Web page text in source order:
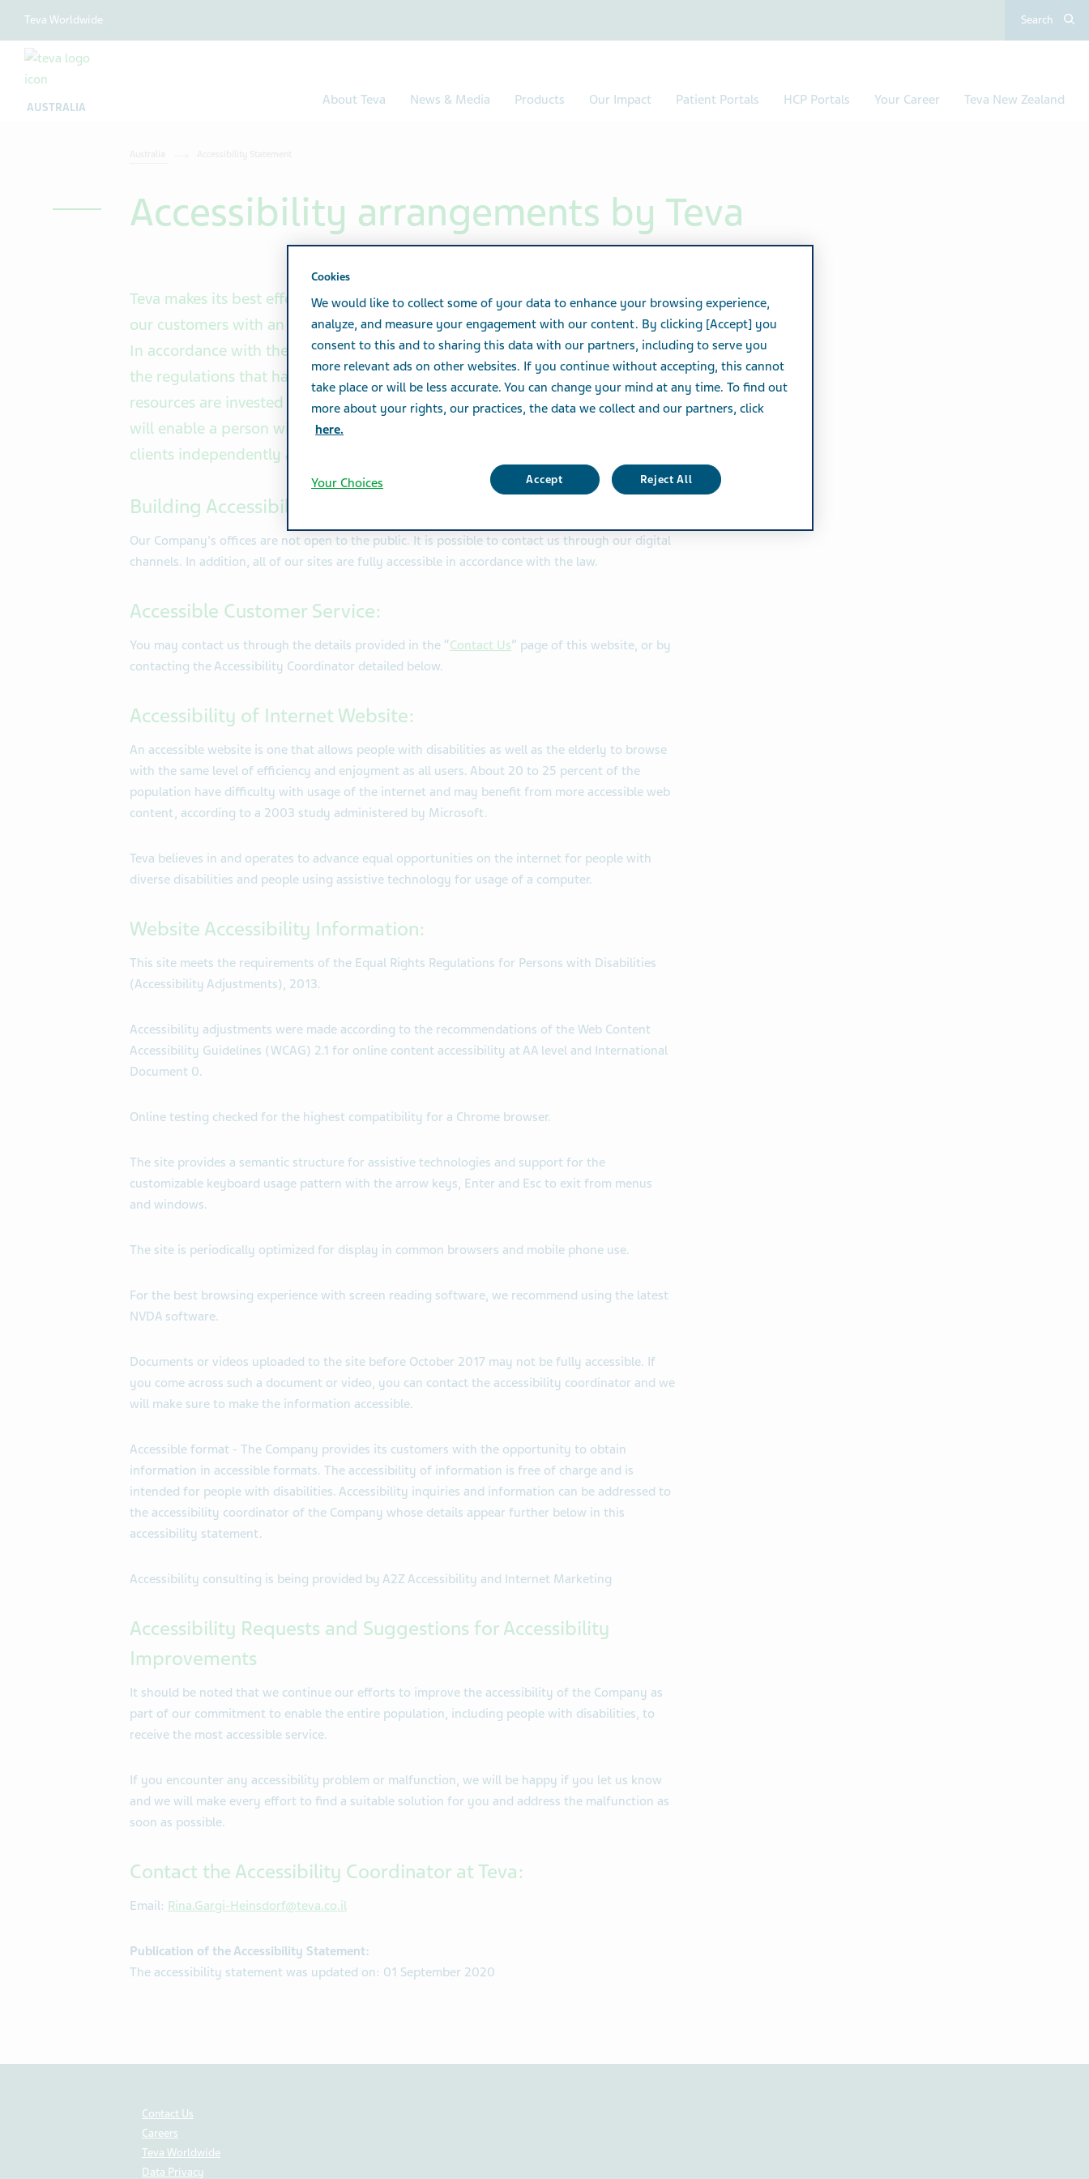
Teva Worldwide Search
About Teva News & Media Products Our Impact Patient Portals HCP Portals Your Career Teva New Zealand
AUSTRALIA
Accessibility arrangements by Teva
Teva makes its best efforts and invests many resources in order to provide all
our customers with an equal, respectable, accessible and professional service.
In accordance with the Equal Rights for Persons with Disabilities Act 1998 and
the regulations that have been implemented under it, considerable effort and
resources are invested in making the necessary accessibility adjustments that
will enable a person with disabilities to receive the services provided to all
clients independently and equitably.
Building Accessibility Arrangements:
Our Company's offices are not open to the public. It is possible to contact us through our digital
channels. In addition, all of our sites are fully accessible in accordance with the law.
Accessible Customer Service:
You may contact us through the details provided in the “Contact Us” page of this website, or by
contacting the Accessibility Coordinator detailed below.
Accessibility of Internet Website:
An accessible website is one that allows people with disabilities as well as the elderly to browse
with the same level of efficiency and enjoyment as all users. About 20 to 25 percent of the
population have difficulty with usage of the internet and may benefit from more accessible web
content, according to a 2003 study administered by Microsoft.
Teva believes in and operates to advance equal opportunities on the internet for people with
diverse disabilities and people using assistive technology for usage of a computer.
Website Accessibility Information:
This site meets the requirements of the Equal Rights Regulations for Persons with Disabilities
(Accessibility Adjustments), 2013.
Accessibility adjustments were made according to the recommendations of the Web Content
Accessibility Guidelines (WCAG) 2.1 for online content accessibility at AA level and International
Document 0.
Online testing checked for the highest compatibility for a Chrome browser.
The site provides a semantic structure for assistive technologies and support for the
customizable keyboard usage pattern with the arrow keys, Enter and Esc to exit from menus
and windows.
The site is periodically optimized for display in common browsers and mobile phone use.
For the best browsing experience with screen reading software, we recommend using the latest
NVDA software.
Documents or videos uploaded to the site before October 2017 may not be fully accessible. If
you come across such a document or video, you can contact the accessibility coordinator and we
will make sure to make the information accessible.
Accessible format - The Company provides its customers with the opportunity to obtain
information in accessible formats. The accessibility of information is free of charge and is
intended for people with disabilities. Accessibility inquiries and information can be addressed to
the accessibility coordinator of the Company whose details appear further below in this
accessibility statement.
Accessibility consulting is being provided by A2Z Accessibility and Internet Marketing
Accessibility Requests and Suggestions for Accessibility
Improvements
It should be noted that we continue our efforts to improve the accessibility of the Company as
part of our commitment to enable the entire population, including people with disabilities, to
receive the most accessible service.
If you encounter any accessibility problem or malfunction, we will be happy if you let us know
and we will make every effort to find a suitable solution for you and address the malfunction as
soon as possible.
Contact the Accessibility Coordinator at Teva:
Email: Rina.Gargi-Heinsdorf@teva.co.il
Publication of the Accessibility Statement:
The accessibility statement was updated on: 01 September 2020
Contact Us
Careers
Teva Worldwide
Data Privacy
Cookies
We would like to collect some of your data to enhance your browsing experience,
analyze, and measure your engagement with our content. By clicking [Accept] you
consent to this and to sharing this data with our partners, including to serve you
more relevant ads on other websites. If you continue without accepting, this cannot
take place or will be less accurate. You can change your mind at any time. To find out
more about your rights, our practices, the data we collect and our partners, click
here.
Accept Reject All
Your Choices